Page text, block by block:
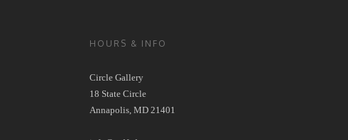
HOURS & INFO
Circle Gallery
18 State Circle
Annapolis, MD 21401